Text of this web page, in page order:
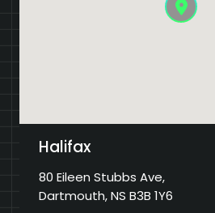
Halifax
80 Eileen Stubbs Ave,
Dartmouth, NS B3B 1Y6